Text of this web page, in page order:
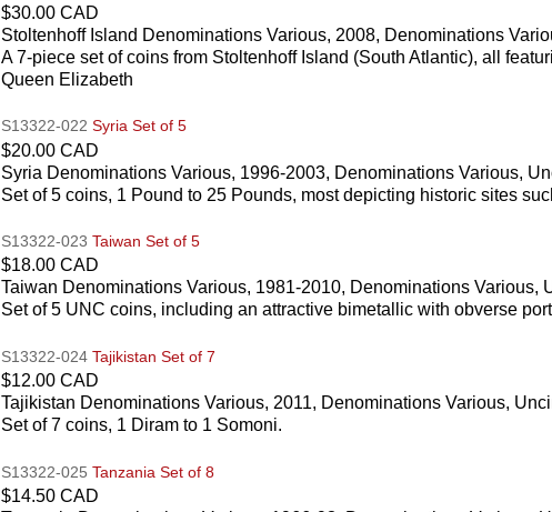
$30.00 CAD
Stoltenhoff Island Denominations Various, 2008, Denominations
A 7-piece set of coins from Stoltenhoff Island (South Atlantic), all
Queen Elizabeth
S13322-022 Syria Set of 5
$20.00 CAD
Syria Denominations Various, 1996-2003, Denominations Various,
Set of 5 coins, 1 Pound to 25 Pounds, most depicting historic sites
S13322-023 Taiwan Set of 5
$18.00 CAD
Taiwan Denominations Various, 1981-2010, Denominations Various,
Set of 5 UNC coins, including an attractive bimetallic with obverse
S13322-024 Tajikistan Set of 7
$12.00 CAD
Tajikistan Denominations Various, 2011, Denominations Various,
Set of 7 coins, 1 Diram to 1 Somoni.
S13322-025 Tanzania Set of 8
$14.50 CAD